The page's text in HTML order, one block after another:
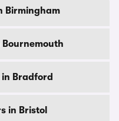
Birmingham
Bournemouth
in Bradford
in Bristol